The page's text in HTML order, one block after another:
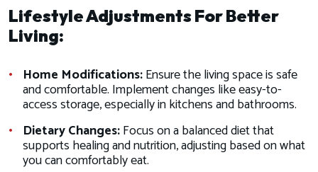
Lifestyle Adjustments For Better
Living:
Home Modifications:Ensure the living space is safe
and comfortable. Implement changes like easy-to-
access storage, especially in kitchens and bathrooms.
Dietary Changes:Focus on a balanced diet that
supports healing and nutrition, adjusting based on what
you can comfortably eat.